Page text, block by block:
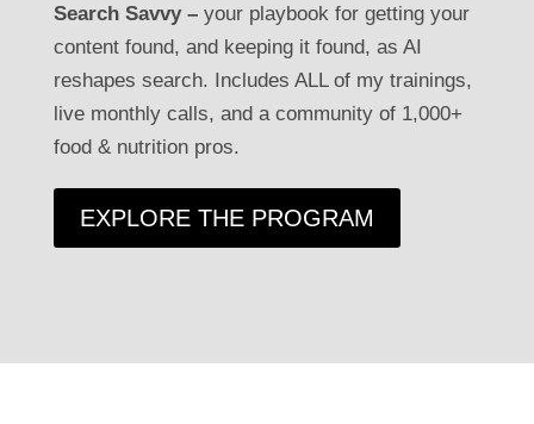
Search Savvy – your playbook for getting your
content found, and keeping it found, as AI
reshapes search. Includes ALL of my trainings,
live monthly calls, and a community of 1,000+
food & nutrition pros.
EXPLORE THE PROGRAM
Search Savvy –
your playbook for getting your
nutrition content found, and keeping it found, as
AI reshapes search. Every program I’ve ever
made, live monthly calls, and a community of
1,000+ food & nutrition pros.
EXPLORE THE PROGRAM